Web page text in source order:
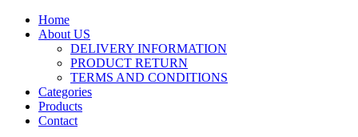
Home
About US
DELIVERY INFORMATION
PRODUCT RETURN
TERMS AND CONDITIONS
Categories
Products
Contact